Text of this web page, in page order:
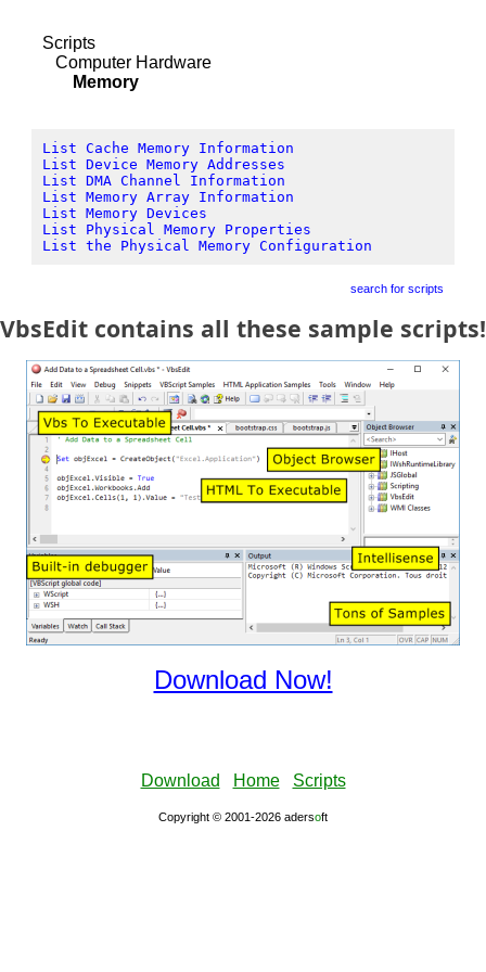
Scripts
Computer Hardware
Memory
List Cache Memory Information
List Device Memory Addresses
List DMA Channel Information
List Memory Array Information
List Memory Devices
List Physical Memory Properties
List the Physical Memory Configuration
search for scripts
VbsEdit contains all these sample scripts!
Download Now!
Download Home Scripts
Copyright © 2001-2026 adersοft